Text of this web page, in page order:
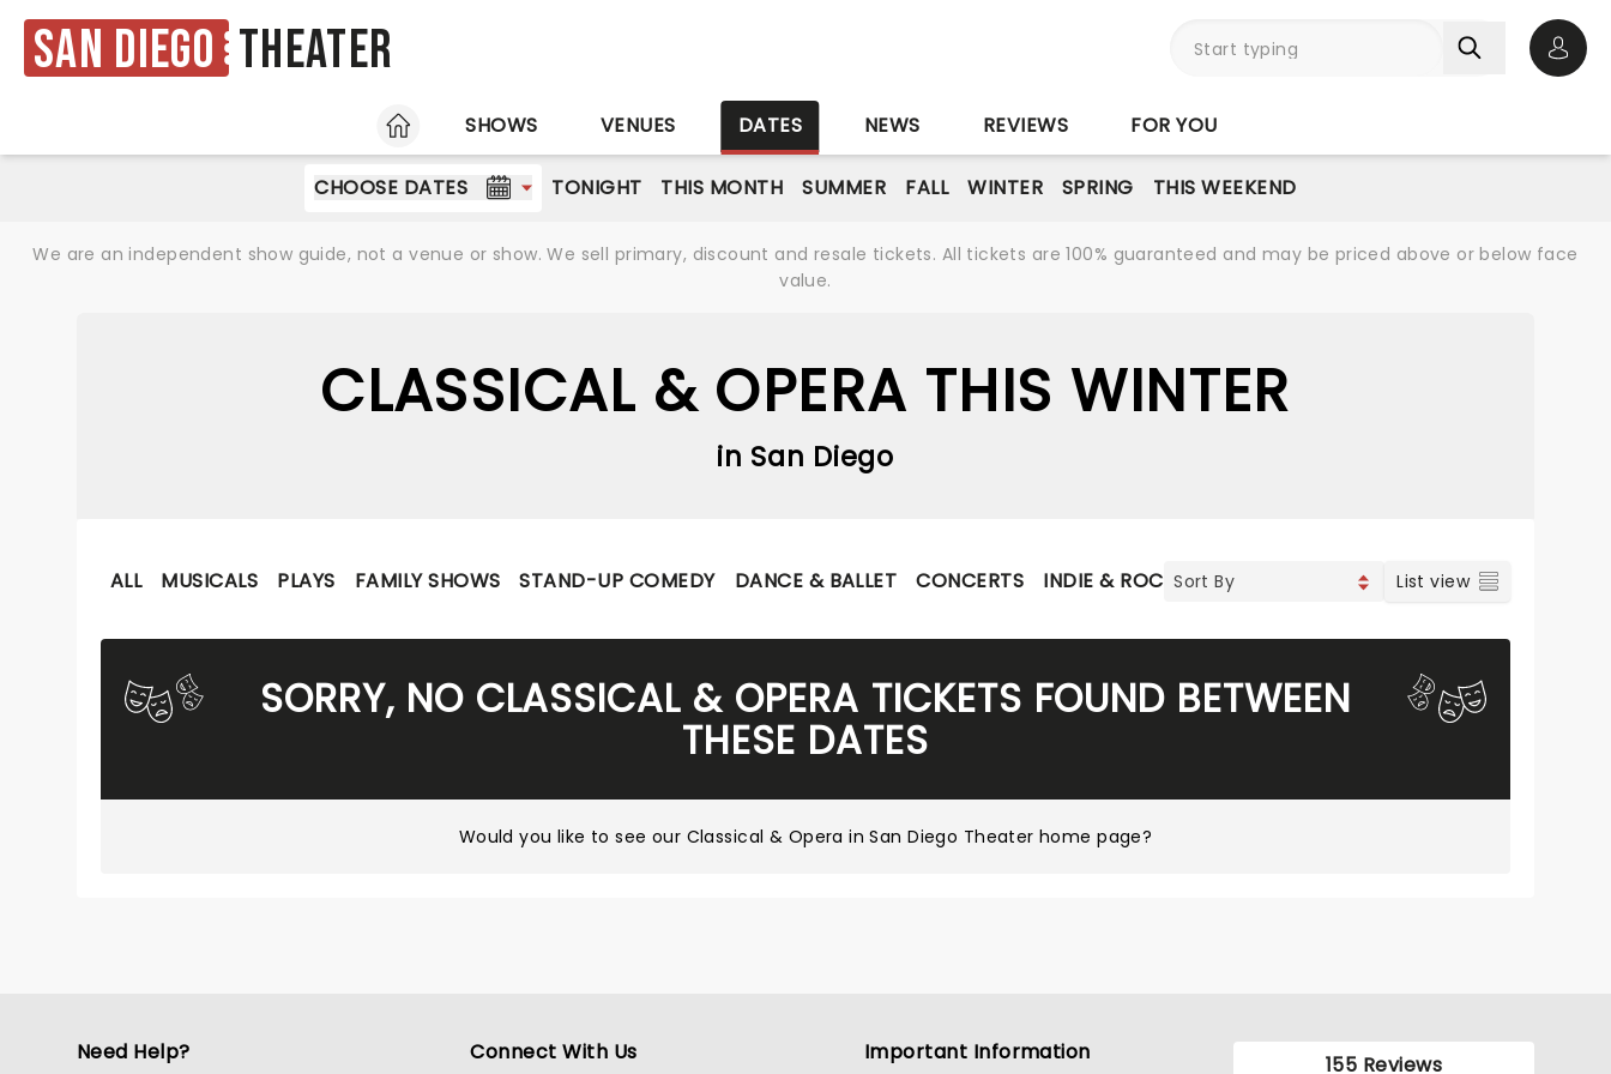
San Diego Theater
HOME
SHOWS VENUES DATES NEWS REVIEWS FOR YOU
CHOOSE DATES TONIGHT THIS MONTH SUMMER FALL WINTER SPRING THIS WEEKEND
We are an independent show guide, not a venue or show. We sell primary, discount and resale tickets. All tickets are 100% guaranteed and may be priced above or below face
value.
CLASSICAL & OPERA THIS WINTER
in San Diego
ALL MUSICALS PLAYS FAMILY SHOWS STAND-UP COMEDY DANCE & BALLET CONCERTS INDIE & ROCK CONTEMPORARY POP COUNTRY
List view
SORRY, NO CLASSICAL & OPERA TICKETS FOUND BETWEEN
THESE DATES
Would you like to see our Classical & Opera in San Diego Theater home page?
Need Help? Connect With Us Important Information 155 Reviews